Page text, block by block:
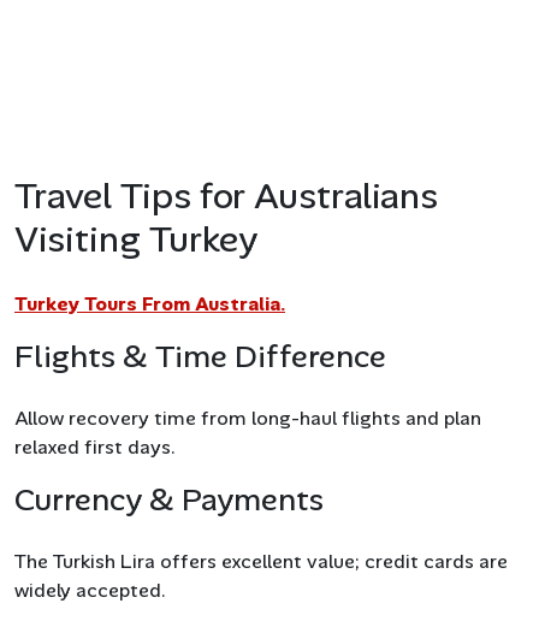
Travel Tips for Australians
Visiting Turkey
Turkey Tours From Australia.
Flights & Time Difference
Allow recovery time from long-haul flights and plan
relaxed first days.
Currency & Payments
The Turkish Lira offers excellent value; credit cards are
widely accepted.